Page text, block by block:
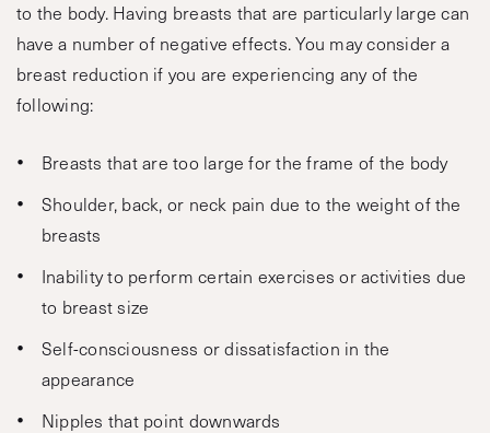
to the body. Having breasts that are particularly large can
have a number of negative effects. You may consider a
breast reduction if you are experiencing any of the
following:
Breasts that are too large for the frame of the body
Shoulder, back, or neck pain due to the weight of the
breasts
Inability to perform certain exercises or activities due
to breast size
Self-consciousness or dissatisfaction in the
appearance
Nipples that point downwards